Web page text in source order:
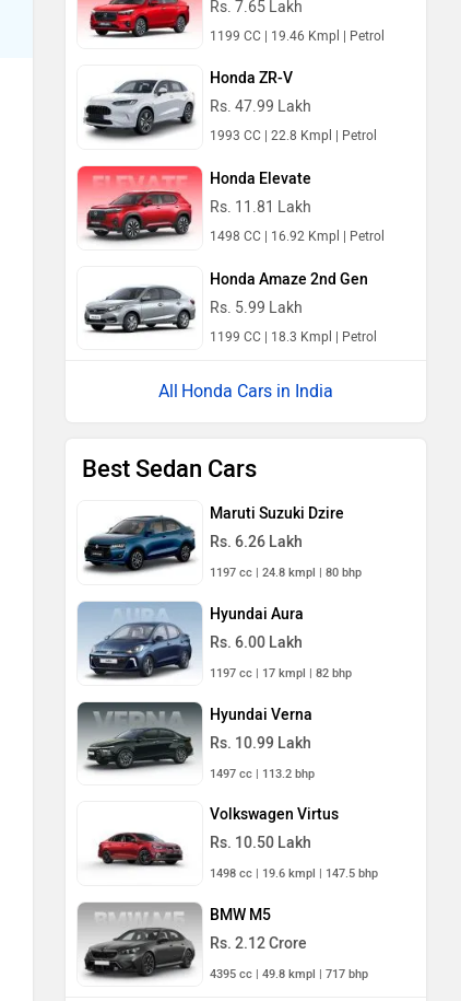
Rs. 7.65 Lakh
1199 CC | 19.46 Kmpl | Petrol
Honda ZR-V
Rs. 47.99 Lakh
1993 CC | 22.8 Kmpl | Petrol
Honda Elevate
Rs. 11.81 Lakh
1498 CC | 16.92 Kmpl | Petrol
Honda Amaze 2nd Gen
Rs. 5.99 Lakh
1199 CC | 18.3 Kmpl | Petrol
Honda Cars in India
Best Sedan Cars
Maruti Suzuki Dzire
Rs. 6.26 Lakh
1197 cc | 24.8 kmpl | 80 bhp
Hyundai Aura
Rs. 6.00 Lakh
1197 cc | 17 kmpl | 82 bhp
Hyundai Verna
Rs. 10.99 Lakh
1497 cc | 113.2 bhp
Volkswagen Virtus
Rs. 10.50 Lakh
1498 cc | 19.6 kmpl | 147.5 bhp
BMW M5
Rs. 2.12 Crore
4395 cc | 49.8 kmpl | 717 bhp